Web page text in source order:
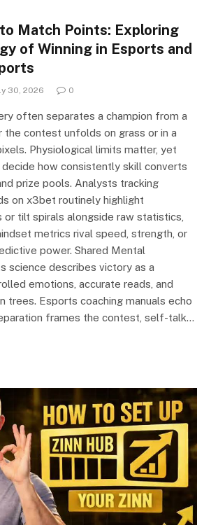
Match Points: Exploring
of Winning in Esports and
30, 2026 0
often separates a champion from a
the contest unfolds on grass or in a
Physiological limits matter, yet
how consistently skill converts
prize pools. Analysts tracking
on x3bet routinely highlight
or tilt spirals alongside raw statistics,
metrics rival speed, strength, or
power. Shared Mental
science describes victory as a
emotions, accurate reads, and
trees. Esports coaching manuals echo
frames the contest, self-talk…